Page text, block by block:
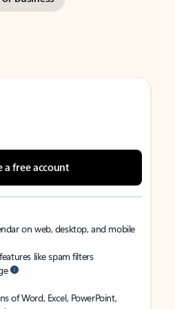
a free account
on web, desktop, and mobile
like spam filters
of Word, Excel, PowerPoint,